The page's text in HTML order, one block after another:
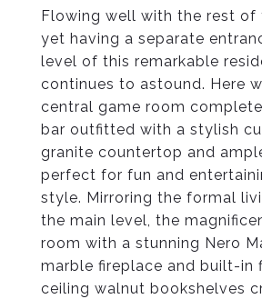
Flowing well with the rest of
yet having a separate
level of this remarkable
continues to astound. Here
central game room
bar outfitted with a stylish
granite countertop and
perfect for fun and
style. Mirroring the formal
the main level, the
room with a stunning Nero
marble fireplace and built-in
ceiling walnut bookshelves